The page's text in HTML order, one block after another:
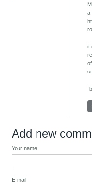
a
it
-
Add new
Your name
E-mail